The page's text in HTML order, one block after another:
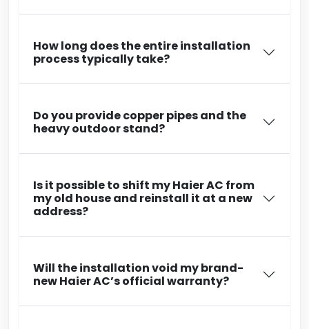
How long does the entire installation
process typically take?
Do you provide copper pipes and the
heavy outdoor stand?
Is it possible to shift my Haier AC from
my old house and reinstall it at a new
address?
Will the installation void my brand-
new Haier AC’s official warranty?